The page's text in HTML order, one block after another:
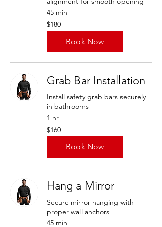
45 min
180
US
dollars
$180
Book Now
Grab Bar Installation
Install safety grab bars securely
in bathrooms
1 hr
160
US
dollars
$160
Book Now
Hang a Mirror
Secure mirror hanging with
proper wall anchors
45 min